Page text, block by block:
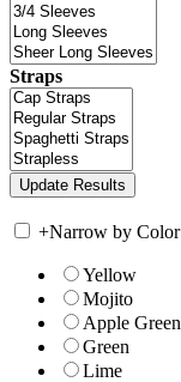
Straps
+Narrow by Color
Yellow
Mojito
Apple Green
Green
Lime